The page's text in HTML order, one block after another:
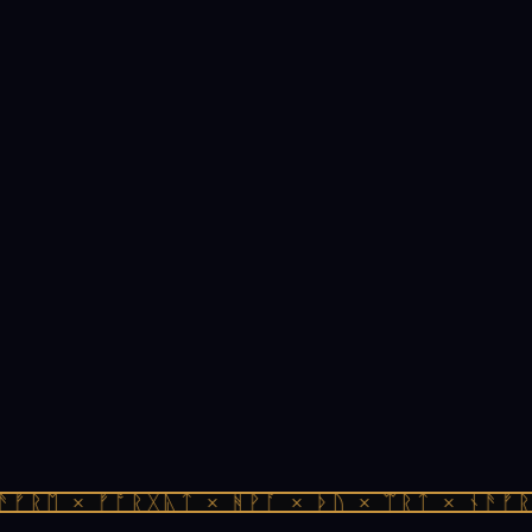
× ᚠᚩᚱᚷᚣᛏ × ᚻᚹᚪ × ᚦᚢ × ᛠᚱᛏ ×